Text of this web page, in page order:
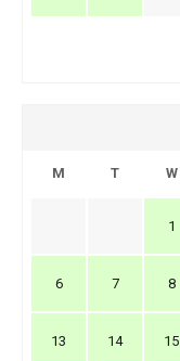
M T W
1
6 7 8
13 14 15